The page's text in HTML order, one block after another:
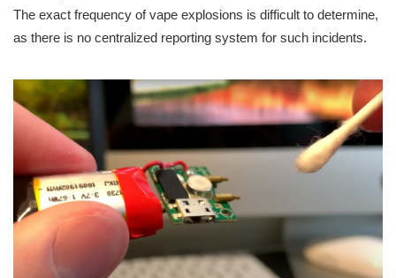
The exact frequency of vape explosions is difficult to determine,
as there is no centralized reporting system for such incidents.